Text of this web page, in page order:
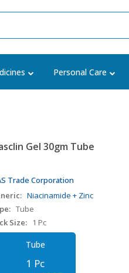
Personal Care
Gel 30gm Tube
Trade Corporation
Niacinamide + Zinc
Tube
Size:
1 Pc
Tube
1 Pc